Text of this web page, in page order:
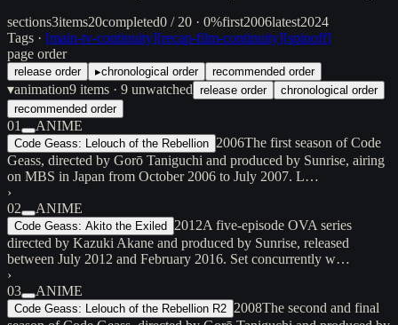
sections3items20completed0 / 20 · 0%first2006latest2024
Tags · [main-tv-continuity][recap-film-continuity][spinoff]
page order
release order ▸chronological order recommended order
▾animation9 items · 9 unwatched release order
chronological order
recommended order
01 ANIME
Code Geass: Lelouch of the Rebellion 2006The first season of Code
Geass, directed by Gorō Taniguchi and produced by Sunrise, airing
on MBS in Japan from October 2006 to July 2007. L…
›
02
ANIME
Code Geass: Akito the Exiled 2012A five-episode OVA series
directed by Kazuki Akane and produced by Sunrise, released
between July 2012 and February 2016. Set concurrently w…
›
03
ANIME
Code Geass: Lelouch of the Rebellion R2 2008The second and final